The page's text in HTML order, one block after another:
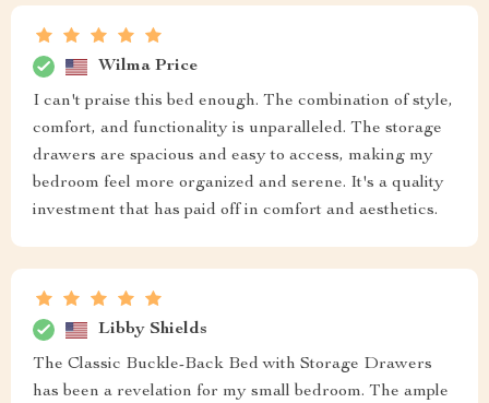
Wilma Price
I can't praise this bed enough. The combination of style,
comfort, and functionality is unparalleled. The storage
drawers are spacious and easy to access, making my
bedroom feel more organized and serene. It's a quality
investment that has paid off in comfort and aesthetics.
Libby Shields
The Classic Buckle-Back Bed with Storage Drawers
has been a revelation for my small bedroom. The ample